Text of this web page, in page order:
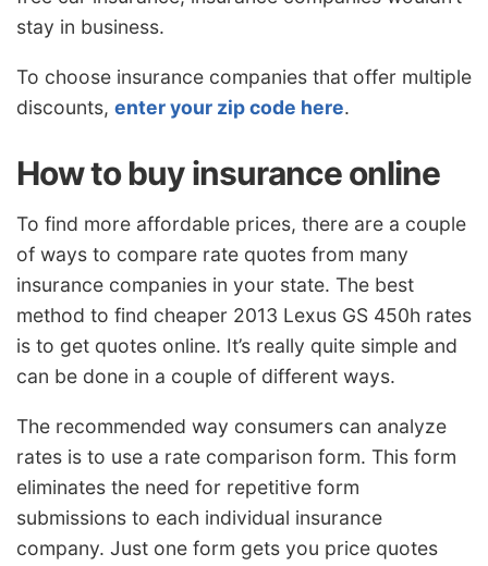
stay in business.
To choose insurance companies that offer multiple
discounts, enter your zip code here.
How to buy insurance online
To find more affordable prices, there are a couple
of ways to compare rate quotes from many
insurance companies in your state. The best
method to find cheaper 2013 Lexus GS 450h rates
is to get quotes online. It’s really quite simple and
can be done in a couple of different ways.
The recommended way consumers can analyze
rates is to use a rate comparison form. This form
eliminates the need for repetitive form
submissions to each individual insurance
company. Just one form gets you price quotes